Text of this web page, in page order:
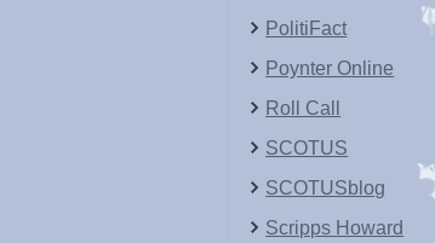
PolitiFact
Poynter Online
Roll Call
SCOTUS
SCOTUSblog
Scripps Howard